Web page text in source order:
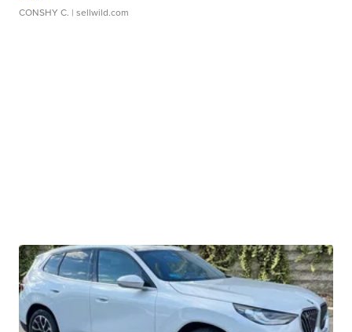
CONSHY C. | sellwild.com